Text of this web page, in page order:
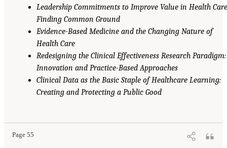
Leadership Commitments to Improve Value in Health
Finding Common Ground
Evidence-Based Medicine and the Changing Nature of
Health Care
Redesigning the Clinical Effectiveness Research Paradigm:
Innovation and Practice-Based Approaches
Clinical Data as the Basic Staple of Healthcare Learning:
Creating and Protecting a Public Good
Page 55